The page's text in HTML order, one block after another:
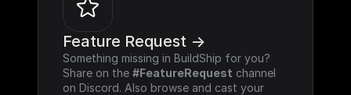
Feature Request ->
Something missing in BuildShip for you?
Share on the #FeatureRequest channel
on Discord. Also browse and cast your